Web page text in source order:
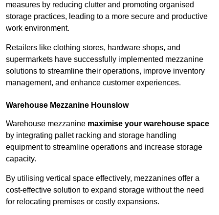
measures by reducing clutter and promoting organised
storage practices, leading to a more secure and productive
work environment.
Retailers like clothing stores, hardware shops, and
supermarkets have successfully implemented mezzanine
solutions to streamline their operations, improve inventory
management, and enhance customer experiences.
Warehouse Mezzanine Hounslow
Warehouse mezzanine maximise your warehouse space
by integrating pallet racking and storage handling
equipment to streamline operations and increase storage
capacity.
By utilising vertical space effectively, mezzanines offer a
cost-effective solution to expand storage without the need
for relocating premises or costly expansions.